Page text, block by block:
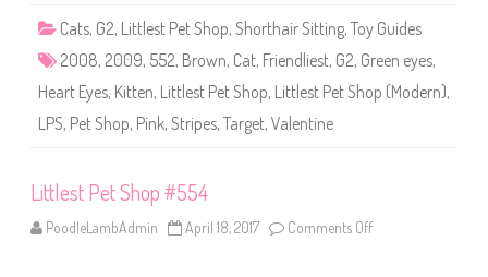
5
Cats, G2, Littlest Pet Shop, Shorthair Sitting, Toy Guides
2008, 2009, 552, Brown, Cat, Friendliest, G2, Green eyes,
Heart Eyes, Kitten, Littlest Pet Shop, Littlest Pet Shop (Modern),
LPS, Pet Shop, Pink, Stripes, Target, Valentine
Littlest Pet Shop #554
PoodleLambAdmin April 18, 2017 Comments Off